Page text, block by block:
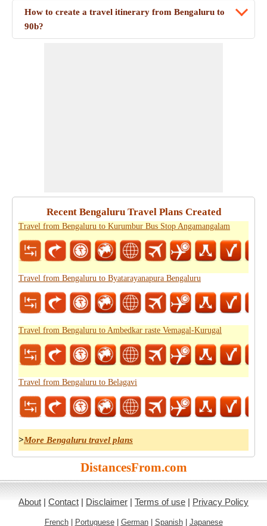
How to create a travel itinerary from Bengaluru to
90b?
Recent Bengaluru Travel Plans Created
Travel from Bengaluru to Kurumbur Bus Stop Angamangalam
Travel from Bengaluru to Byatarayanapura Bengaluru
Travel from Bengaluru to Ambedkar raste Vemagal-Kurugal
Travel from Bengaluru to Belagavi
>More Bengaluru travel plans
DistancesFrom.com
About | Contact | Disclaimer | Terms of use | Privacy Policy
French| Portuguese| German| Spanish| Japanese